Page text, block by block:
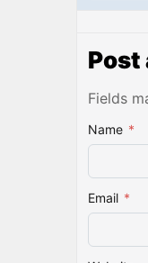
Post
Fields
Name *
Email *